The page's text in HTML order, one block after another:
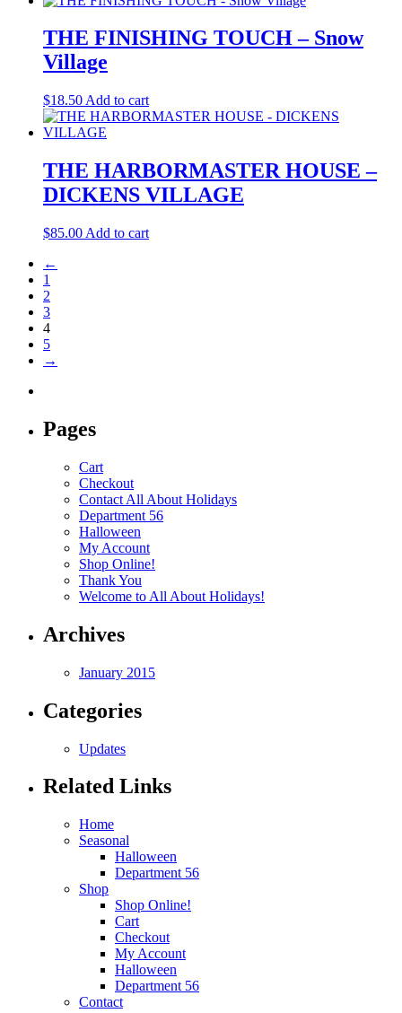
THE FINISHING TOUCH – Snow
Village
$18.50 Add to cart
THE HARBORMASTER HOUSE –
DICKENS VILLAGE
$85.00 Add to cart
←
1
2
3
4
5
→
Pages
Cart
Checkout
Contact All About Holidays
Department 56
Halloween
My Account
Shop Online!
Thank You
Welcome to All About Holidays!
Archives
January 2015
Categories
Updates
Related Links
Home
Seasonal
Halloween
Department 56
Shop
Shop Online!
Cart
Checkout
My Account
Halloween
Department 56
Contact